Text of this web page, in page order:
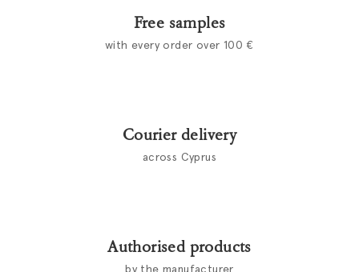
Free samples
with every order over 100 €
Courier delivery
across Cyprus
Authorised products
by the manufacturer